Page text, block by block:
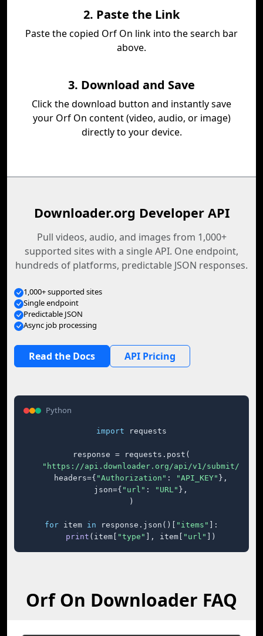
2. Paste the Link
Paste the copied Orf On link into the search bar
above.
3. Download and Save
Click the download button and instantly save
your Orf On content (video, audio, or image)
directly to your device.
Downloader.org Developer API
Pull videos, audio, and images from 1,000+
supported sites with a single API. One endpoint,
hundreds of platforms, predictable JSON responses.
1,000+ supported sites
Single endpoint
Predictable JSON
Async job processing
Read the Docs API Pricing
Python
import requests
response = requests.post(
"https://api.downloader.org/api/v1/submit/"
    headers={
"Authorization" : "API_KEY" },
    json={
"url" : "URL" },
)
for item in response.json()[ "items"
]:
print (item[ "type" ], item[ "url" ])
Orf On Downloader FAQ